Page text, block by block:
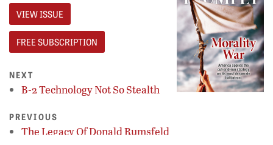
VIEW ISSUE
FREE SUBSCRIPTION
NEXT
B-2 Technology Not So Stealth
PREVIOUS
The Legacy Of Donald Rumsfeld